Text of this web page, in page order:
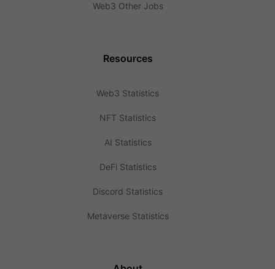
Web3 Other Jobs
Resources
Web3 Statistics
NFT Statistics
AI Statistics
DeFi Statistics
Discord Statistics
Metaverse Statistics